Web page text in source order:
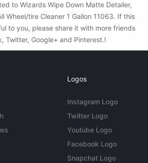
to Wizards Wipe Down Matte Detailer,
Wheel/tire Cleaner 1 Gallon 11063. If this
to you, please share it with more friends
Twitter, Google+ and Pinterest.!
Logos
Instagram Logo
Twitter Logo
Youtube Logo
Facebook Logo
Snapchat Logo